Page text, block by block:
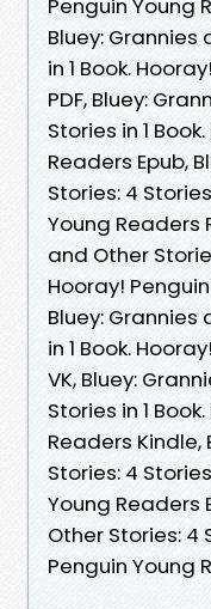
Penguin Young
Bluey: Grannies
in 1 Book.
PDF, Bluey:
Stories in 1
Readers Epub,
Stories: 4
Young Readers
and Other
Hooray!
Bluey: Grannies
in 1 Book.
VK, Bluey:
Stories in 1
Readers Kindle,
Stories: 4
Young Readers
Other Stories: 4
Penguin Young